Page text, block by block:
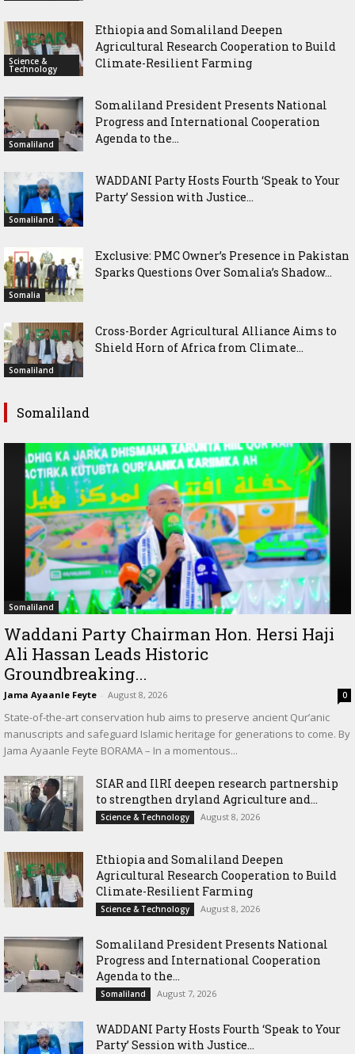
Science &
Technology
Ethiopia and Somaliland Deepen
Agricultural Research Cooperation to Build
Climate-Resilient Farming
Somaliland
Somaliland President Presents National
Progress and International Cooperation
Agenda to the...
Somaliland
WADDANI Party Hosts Fourth ‘Speak to Your
Party’ Session with Justice...
Somalia
Exclusive: PMC Owner’s Presence in Pakistan
Sparks Questions Over Somalia’s Shadow...
Somaliland
Cross-Border Agricultural Alliance Aims to
Shield Horn of Africa from Climate...
Somaliland
Somaliland
Waddani Party Chairman Hon. Hersi Haji
Ali Hassan Leads Historic
Groundbreaking...
Jama Ayaanle Feyte - August 8, 2026 0
State-of-the-art conservation hub aims to preserve ancient Qur’anic
manuscripts and safeguard Islamic heritage for generations to come. By
Jama Ayaanle Feyte BORAMA – In a momentous...
SIAR and IlRI deepen research partnership
to strengthen dryland Agriculture and...
Science & Technology August 8, 2026
Ethiopia and Somaliland Deepen
Agricultural Research Cooperation to Build
Climate-Resilient Farming
Science & Technology August 8, 2026
Somaliland President Presents National
Progress and International Cooperation
Agenda to the...
Somaliland August 7, 2026
WADDANI Party Hosts Fourth ‘Speak to Your
Party’ Session with Justice...